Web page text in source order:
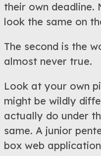
their own deadline.
look the same on
The second is the
almost never true.
Look at your own
might be wildly
actually do under
same. A junior
box web